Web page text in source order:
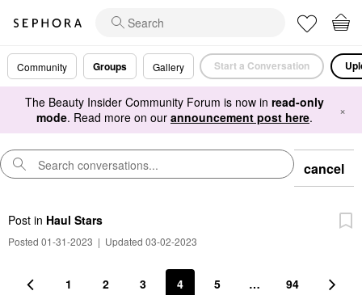
Community Groups Gallery Start a Conversation
The Beauty Insider Community Forum is now in read-only
mode. Read more on our announcement post here. ×
cancel
Post in Haul Stars
Posted 01-31-2023 | Updated 03-02-2023
1 2 3 4 5 … 94